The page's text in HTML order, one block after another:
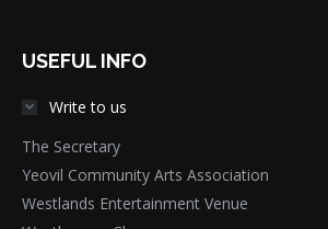
USEFUL INFO
Write to us
The Secretary
Yeovil Community Arts Association
Westlands Entertainment Venue